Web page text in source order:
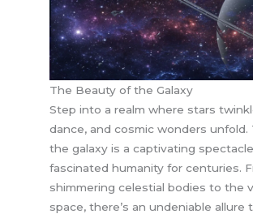
The Beauty of the Galaxy
Step into a realm where stars
dance, and cosmic wonders
the galaxy is a captivating
fascinated humanity for centuries.
shimmering celestial bodies to the
space, there’s an undeniable allure